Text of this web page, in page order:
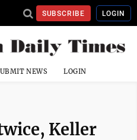
SUBSCRIBE LOGIN
NEWS LOGIN
Keller